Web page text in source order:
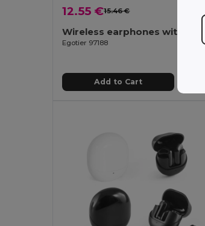
12.55 €15.46 €
Egotier 97188
Add to Cart